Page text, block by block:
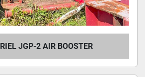
JGP-2 AIR BOOSTER